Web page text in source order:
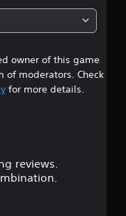
9
2
s
t
owner of this game
of moderators. Check
for more details.
reviews.